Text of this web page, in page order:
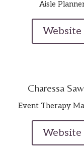
Aisle
Website
Charessa
Event Therapy
Website